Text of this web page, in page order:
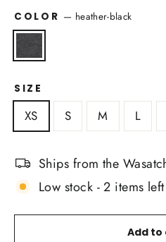
COLOR — heather-black
SIZE
XS S M L
Ships from the
Low stock - 2 items left
Add to